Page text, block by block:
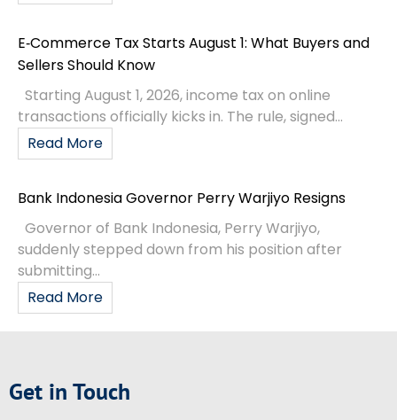
E‑Commerce Tax Starts August 1: What Buyers and
Sellers Should Know
Starting August 1, 2026, income tax on online
transactions officially kicks in. The rule, signed...
Read More
Bank Indonesia Governor Perry Warjiyo Resigns
Governor of Bank Indonesia, Perry Warjiyo,
suddenly stepped down from his position after
submitting...
Read More
Get in Touch